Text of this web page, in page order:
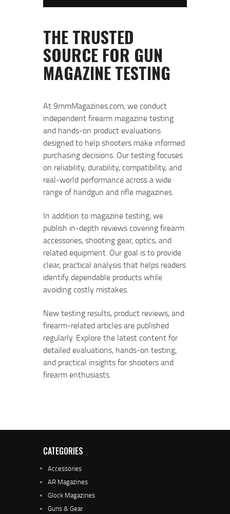
At 9mmMagazines.com, we conduct
independent firearm magazine testing
and hands-on product evaluations
designed to help shooters make informed
purchasing decisions. Our testing focuses
on reliability, durability, compatibility, and
real-world performance across a wide
range of handgun and rifle magazines.
In addition to magazine testing, we
publish in-depth reviews covering firearm
accessories, shooting gear, optics, and
related equipment. Our goal is to provide
clear, practical analysis that helps readers
identify dependable products while
avoiding costly mistakes.
New testing results, product reviews, and
firearm-related articles are published
regularly. Explore the latest content for
detailed evaluations, hands-on testing,
and practical insights for shooters and
firearm enthusiasts.
CATEGORIES
Accessories
AR Magazines
Glock Magazines
Guns & Gear